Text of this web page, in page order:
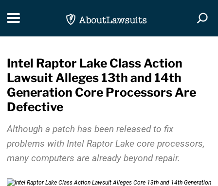
Toggle navigation
Intel Raptor Lake Class Action
Lawsuit Alleges 13th and 14th
Generation Core Processors Are
Defective
Although a patch has been released to fix
problems with Intel Raptor Lake core processors,
many computers are already beyond repair.